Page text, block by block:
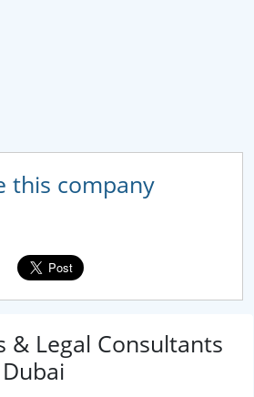
this company
& Legal Consultants